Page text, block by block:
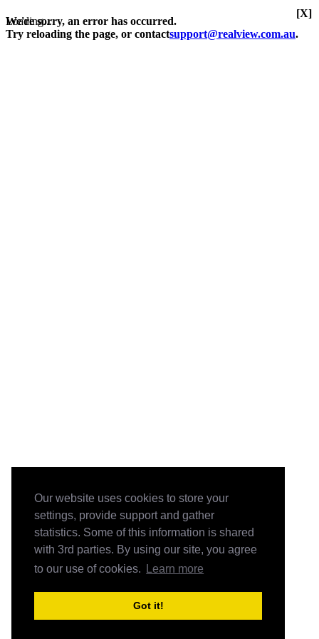
Our website uses cookies to store your
settings, provide support and gather
statistics. Some of this information is shared
with 3rd parties. By using our site, you agree
to our use of cookies.
Learn more
Got it!
Loading...
We're sorry, an error has occurred.
Try reloading the page, or contactsupport@realview.com.au.
[X]